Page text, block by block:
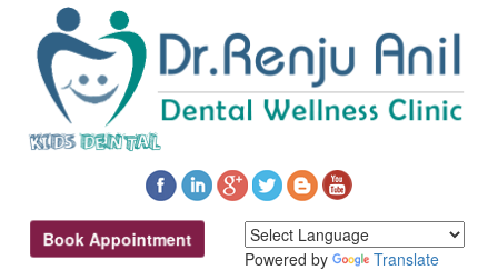
Book Appointment
Powered by Translate